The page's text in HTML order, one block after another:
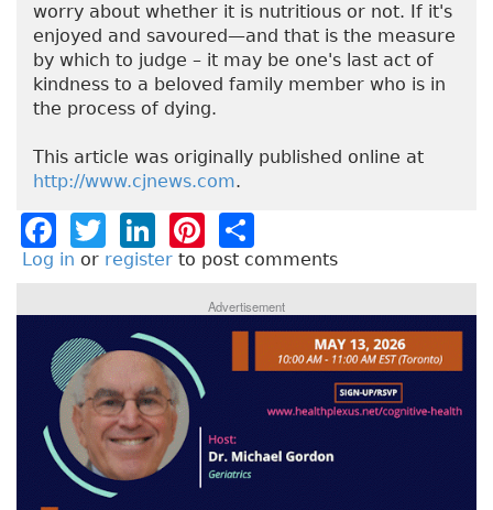
worry about whether it is nutritious or not. If it's
enjoyed and savoured—and that is the measure
by which to judge – it may be one's last act of
kindness to a beloved family member who is in
the process of dying.
This article was originally published online at
http://www.cjnews.com.
F
a
e
b
o
o
k
T
w
e
r
Li
n
e
dI
n
Pi
n
t
re
st
h
a
re
Log in or register to post comments
Advertisement